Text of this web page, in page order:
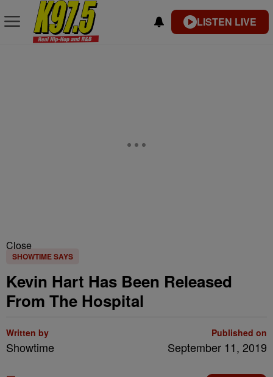
LISTEN LIVE
Close
SHOWTIME SAYS
Kevin Hart Has Been Released
From The Hospital
Written by
Showtime
Published on
September 11, 2019